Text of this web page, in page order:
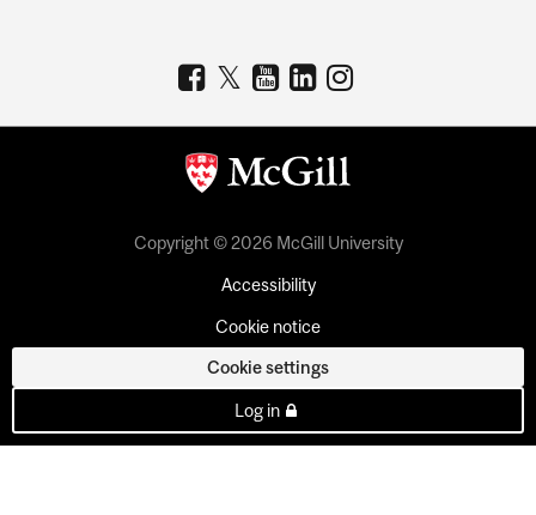
Copyright © 2026 McGill University
Accessibility
Cookie notice
Cookie settings
Log in